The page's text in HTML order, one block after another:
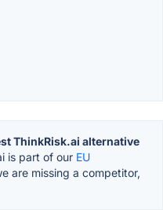
ThinkRisk.ai alternative
is part of our EU
are missing a competitor,